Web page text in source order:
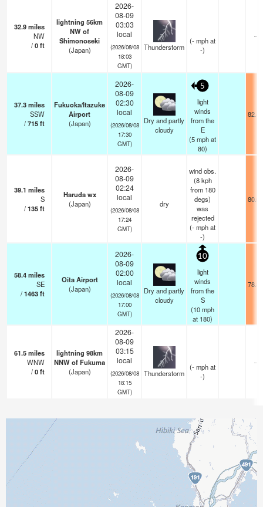
32.9miles
NW
/0ft
lightning 56km
NW of
Shimonoseki
(Japan)
2026-
08-09
03:03
local
(2026/08/08
18:03
GMT)
Thunderstorm
(-mphat
-)
—
37.3miles
SSW
/715ft
Fukuoka/Itazuke
Airport
(Japan)
2026-
08-09
02:30
local
(2026/08/08
17:30
GMT)
Dry and partly
cloudy
5
light
winds
from the
E
(5mphat
80)
39.1 miles
S
/135ft
Haruda wx
(Japan)
2026-
08-09
02:24
local
(2026/08/08
17:24
GMT)
dry
wind obs.
(8 kph
from 180
degs)
was
rejected
(-mphat
-)
58.4miles
SE
/1463ft
Oita Airport
(Japan)
2026-
08-09
02:00
local
(2026/08/08
17:00
GMT)
Dry and partly
cloudy
10
light
winds
from the
S
(10mph
at 180)
61.5miles
WNW
/0ft
lightning 98km
NNW of Fukuma
(Japan)
2026-
08-09
03:15
local
(2026/08/08
18:15
GMT)
Thunderstorm
(-mphat
-)
—